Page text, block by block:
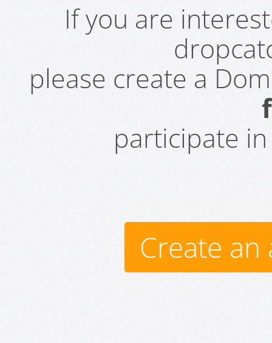
If you are
please create a
participate
Create